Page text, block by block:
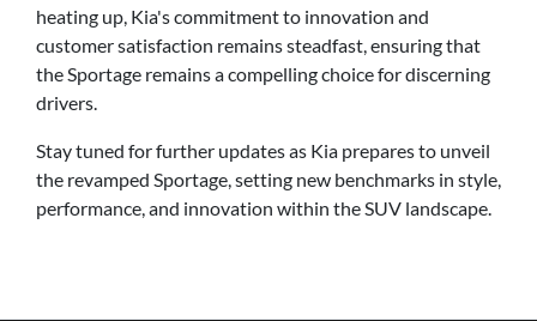
heating up, Kia's commitment to innovation and
customer satisfaction remains steadfast, ensuring that
the Sportage remains a compelling choice for discerning
drivers.
Stay tuned for further updates as Kia prepares to unveil
the revamped Sportage, setting new benchmarks in style,
performance, and innovation within the SUV landscape.